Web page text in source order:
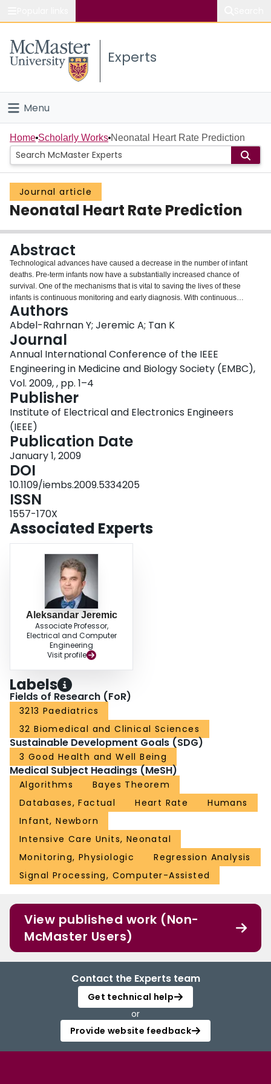
Study
Connect
Experts
Menu
Home
People
Groups
About
Login
Home Scholarly Works Neonatal Heart Rate Prediction
Journal article
Neonatal Heart Rate Prediction
Abstract
Technological advances have caused a decrease in the number of infant
deaths. Pre-term infants now have a substantially increased chance of
survival. One of the mechanisms that is vital to saving the lives of these
infants is continuous monitoring and early diagnosis. With continuous
monitoring huge amounts of data are collected with so much information
embedded in them. By using statistical analysis this information can be
extracted and used to aid diagnosis and to understand development. In this
study we have a large dataset containing over 180 pre-term infants whose
heart rates were recorded over the length of their stay in the Neonatal
Intensive Care Unit (NICU). We test two types of models, empirical bayesian
and autoregressive moving average. We then attempt to predict future
values. The autoregressive moving average model showed better results but
required more computation.
Authors
Abdel-Rahrnan Y; Jeremic A; Tan K
Journal
Annual International Conference of the IEEE
Engineering in Medicine and Biology Society (EMBC),
Vol. 2009, , pp. 1–4
Publisher
Institute of Electrical and Electronics Engineers
(IEEE)
Publication Date
January 1, 2009
DOI
10.1109/iembs.2009.5334205
ISSN
1557-170X
Associated Experts
Aleksandar Jeremic
Associate Professor,
Electrical and Computer
Engineering
Visit profile
Labels
Fields of Research (FoR)
3213 Paediatrics
32 Biomedical and Clinical Sciences
Sustainable Development Goals (SDG)
3 Good Health and Well Being
Medical Subject Headings (MeSH)
Algorithms
Bayes Theorem
Databases, Factual
Heart Rate
Humans
Infant, Newborn
Intensive Care Units, Neonatal
Monitoring, Physiologic
Regression Analysis
Signal Processing, Computer-Assisted
View published work (Non-
McMaster Users)
Contact the Experts team
Get technical help
or
Provide website feedback